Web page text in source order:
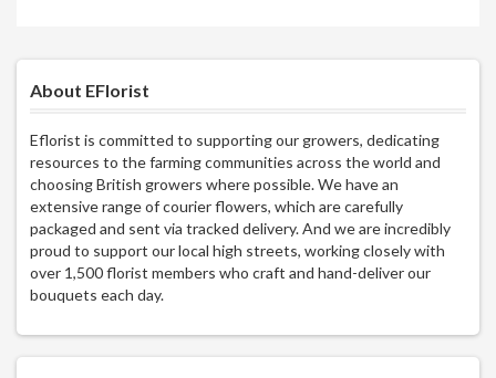
About EFlorist
Eflorist is committed to supporting our growers, dedicating
resources to the farming communities across the world and
choosing British growers where possible. We have an
extensive range of courier flowers, which are carefully
packaged and sent via tracked delivery. And we are incredibly
proud to support our local high streets, working closely with
over 1,500 florist members who craft and hand-deliver our
bouquets each day.